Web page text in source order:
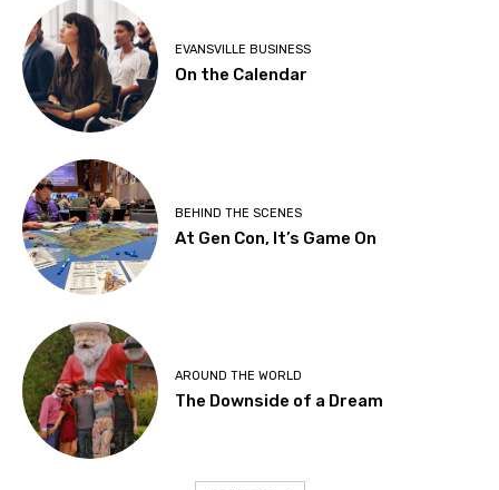
EVANSVILLE BUSINESS
On the Calendar
BEHIND THE SCENES
At Gen Con, It’s Game On
AROUND THE WORLD
The Downside of a Dream